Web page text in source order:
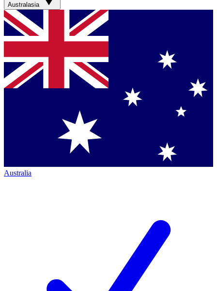
Australasia
Australia